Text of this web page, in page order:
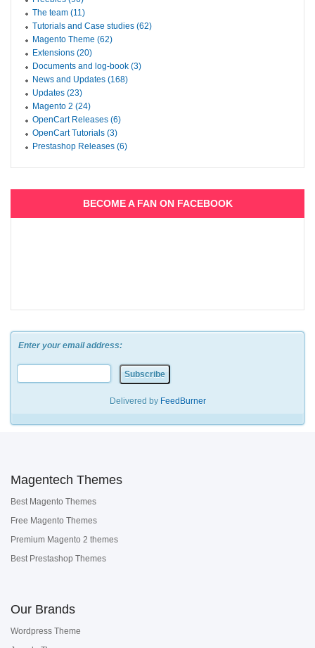
The team (11)
Tutorials and Case studies (62)
Magento Theme (62)
Extensions (20)
Documents and log-book (3)
News and Updates (168)
Updates (23)
Magento 2 (24)
OpenCart Releases (6)
OpenCart Tutorials (3)
Prestashop Releases (6)
BECOME A FAN ON FACEBOOK
Enter your email address:
Delivered by FeedBurner
Magentech Themes
Best Magento Themes
Free Magento Themes
Premium Magento 2 themes
Best Prestashop Themes
Our Brands
Wordpress Theme